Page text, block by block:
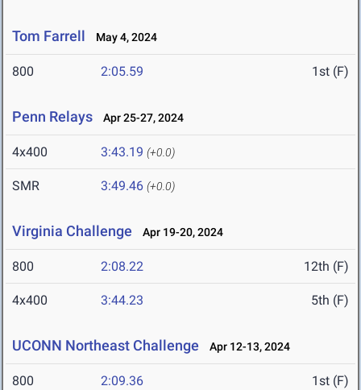
Tom Farrell May 4, 2024
800 2:05.59 1st (F)
Penn Relays Apr 25-27, 2024
4x400 3:43.19 (+0.0)
SMR 3:49.46 (+0.0)
Virginia Challenge Apr 19-20, 2024
800 2:08.22 12th (F)
4x400 3:44.23 5th (F)
UCONN Northeast Challenge Apr 12-13, 2024
800 2:09.36 1st (F)